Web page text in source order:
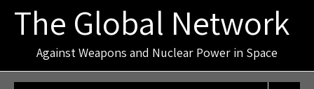
The Global Network
Against Weapons and Nuclear Power in Space